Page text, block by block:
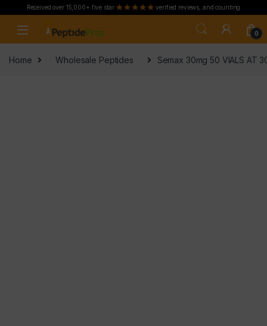
Received over 15,000+ five star verified reviews, and counting
0
Home Wholesale Peptides Semax 30mg 50 VIALS AT